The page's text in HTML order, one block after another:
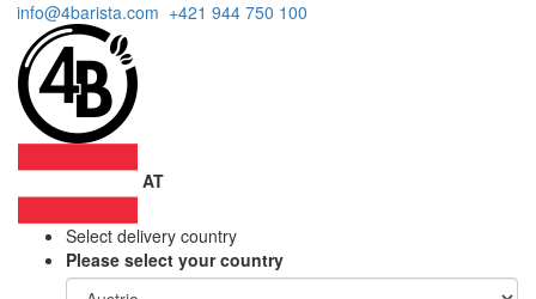
info@4barista.com +421 944 750 100
AT
Select delivery country
Please select your country